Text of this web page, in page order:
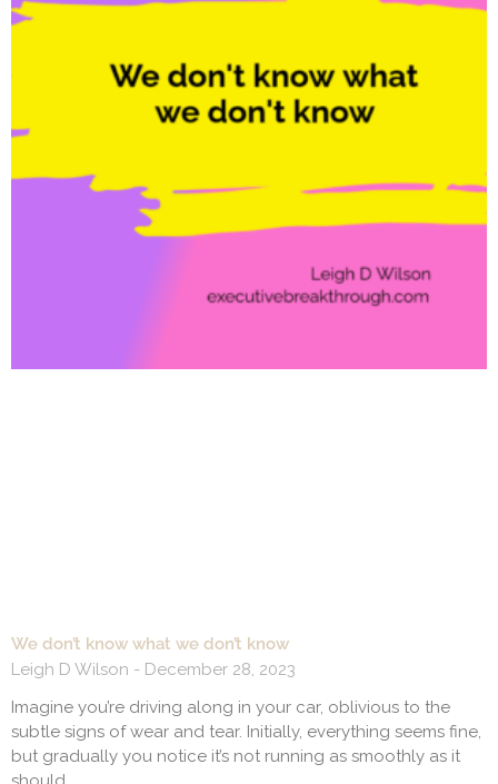
We don’t know what we don’t know
Leigh D Wilson
December 28, 2023
Imagine you’re driving along in your car, oblivious to the
subtle signs of wear and tear. Initially, everything seems fine,
but gradually you notice it’s not running as smoothly as it